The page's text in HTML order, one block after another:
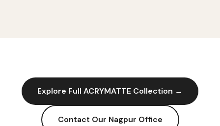
Explore Full ACRYMATTE Collection →
Contact Our Nagpur Office